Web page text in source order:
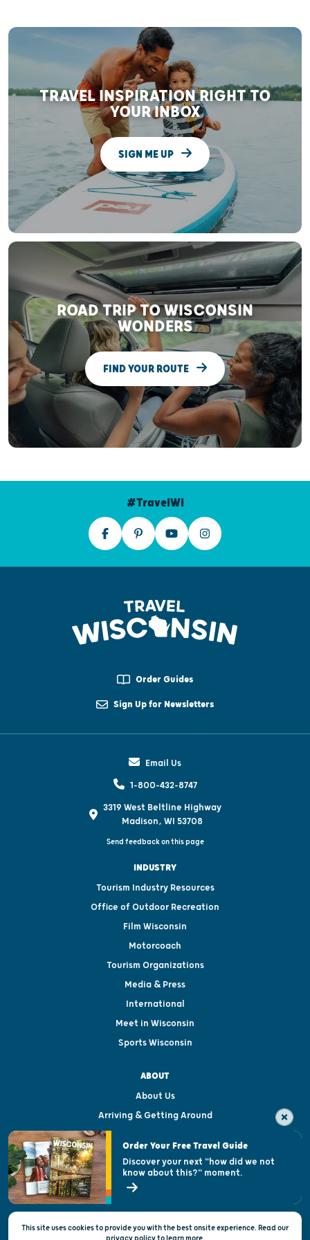
TRAVEL INSPIRATION RIGHT TO
YOUR INBOX
SIGN ME UP
ROAD TRIP TO WISCONSIN
WONDERS
FIND YOUR ROUTE
#TravelWI
Order Guides
Sign Up for Newsletters
Email Us
1-800-432-8747
3319 West Beltline Highway
Madison, WI 53708
Send feedback on this page
INDUSTRY
Tourism Industry Resources
Office of Outdoor Recreation
Film Wisconsin
Motorcoach
Tourism Organizations
Media & Press
International
Meet in Wisconsin
Sports Wisconsin
ABOUT
About Us
Arriving & Getting Around
Visitor & Welcome Centers
Open Records Request
State of Wisconsin
Privacy & Terms of Use
This site uses cookies to provide you with the best onsite experience. Read our
Order Your Free Travel Guide
Discover your next "how did we not
know about this?" moment.